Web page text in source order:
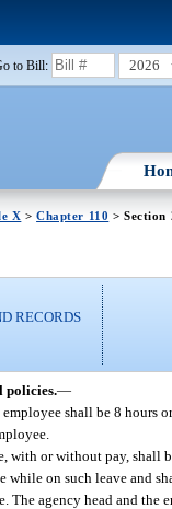
to Bill: 2026
X >Chapter 110 > Section
RECORDS
policies.—
shall be 8 hours
with or without pay, shall
while on such leave and
The agency head and